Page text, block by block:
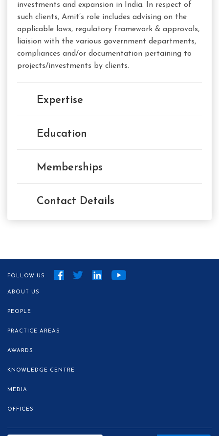
investments and expansion in India. In respect of
such clients, Amit’s role includes advising on the
applicable laws, regulatory framework & approvals,
liaision with the various government departments,
compliances and/or documentation pertaining to
projects/investments by clients.
Expertise
Education
Memberships
Contact Details
FOLLOW US
ABOUT US
PEOPLE
PRACTICE AREAS
AWARDS
KNOWLEDGE CENTRE
MEDIA
OFFICES